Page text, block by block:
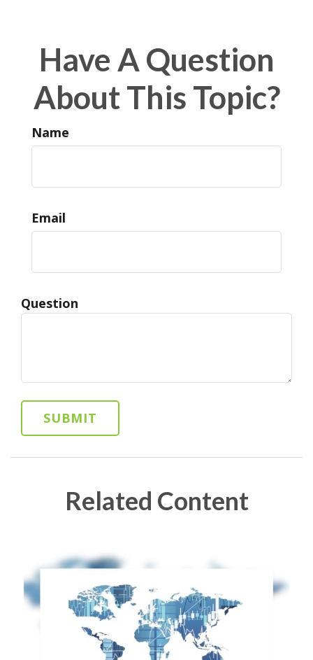
Have A Question
About This Topic?
Name
Email
Question
Related Content